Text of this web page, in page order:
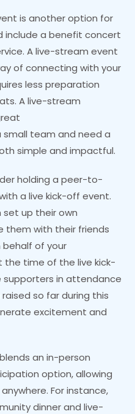
is another option for
include a benefit concert
A live-stream event
of connecting with your
less preparation
A live-stream
small team and need a
simple and impactful.
holding a peer-to-
a live kick-off event.
set up their own
them with their friends
behalf of your
the time of the live kick-
supporters in attendance
so far during this
excitement and
an in-person
option, allowing
For instance,
dinner and live-